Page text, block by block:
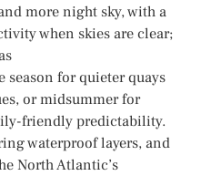
more night sky, with a
when skies are clear;
season for quieter quays
or midsummer for
friendly predictability.
waterproof layers, and
North Atlantic’s